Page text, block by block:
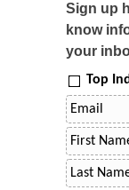
Sign up
know
your
Top